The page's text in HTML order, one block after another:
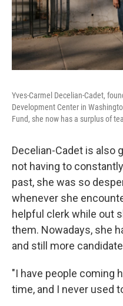
Yves-Carmel Decelian-Cadet,
Development Center in
Fund, she now has a surplus of
Decelian-Cadet is also
not having to
past, she was so
whenever she
helpful clerk while out
them. Nowadays, she
and still more
"I have people coming
time, and I never used